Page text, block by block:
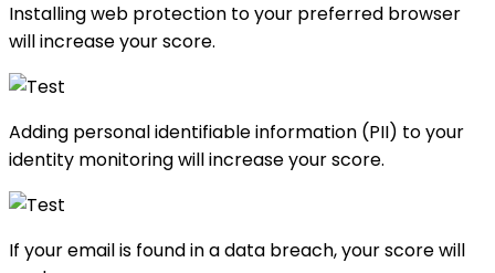
Installing web protection to your preferred browser
will increase your score.
Adding personal identifiable information (PII) to your
identity monitoring will increase your score.
If your email is found in a data breach, your score will